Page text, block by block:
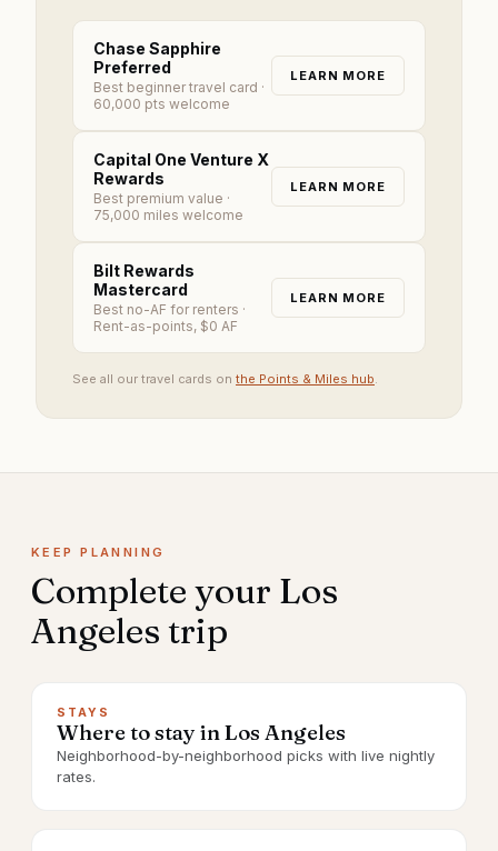
Chase Sapphire
Preferred
Best beginner travel card ·
60,000 pts welcome
LEARN MORE
Capital One Venture X
Rewards
Best premium value ·
75,000 miles welcome
LEARN MORE
Bilt Rewards
Mastercard
Best no-AF for renters ·
Rent-as-points, $0 AF
LEARN MORE
See all our travel cards on the Points & Miles hub.
KEEP PLANNING
Complete your Los
Angeles trip
STAYS
Where to stay in Los Angeles
Neighborhood-by-neighborhood picks with live nightly
rates.